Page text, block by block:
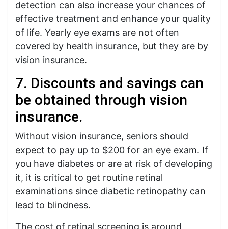
detection can also increase your chances of
effective treatment and enhance your quality
of life. Yearly eye exams are not often
covered by health insurance, but they are by
vision insurance.
7. Discounts and savings can
be obtained through vision
insurance.
Without vision insurance, seniors should
expect to pay up to $200 for an eye exam. If
you have diabetes or are at risk of developing
it, it is critical to get routine retinal
examinations since diabetic retinopathy can
lead to blindness.
The cost of retinal screening is around